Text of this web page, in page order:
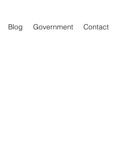
Blog Government Contact